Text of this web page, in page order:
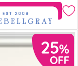
Free Sample